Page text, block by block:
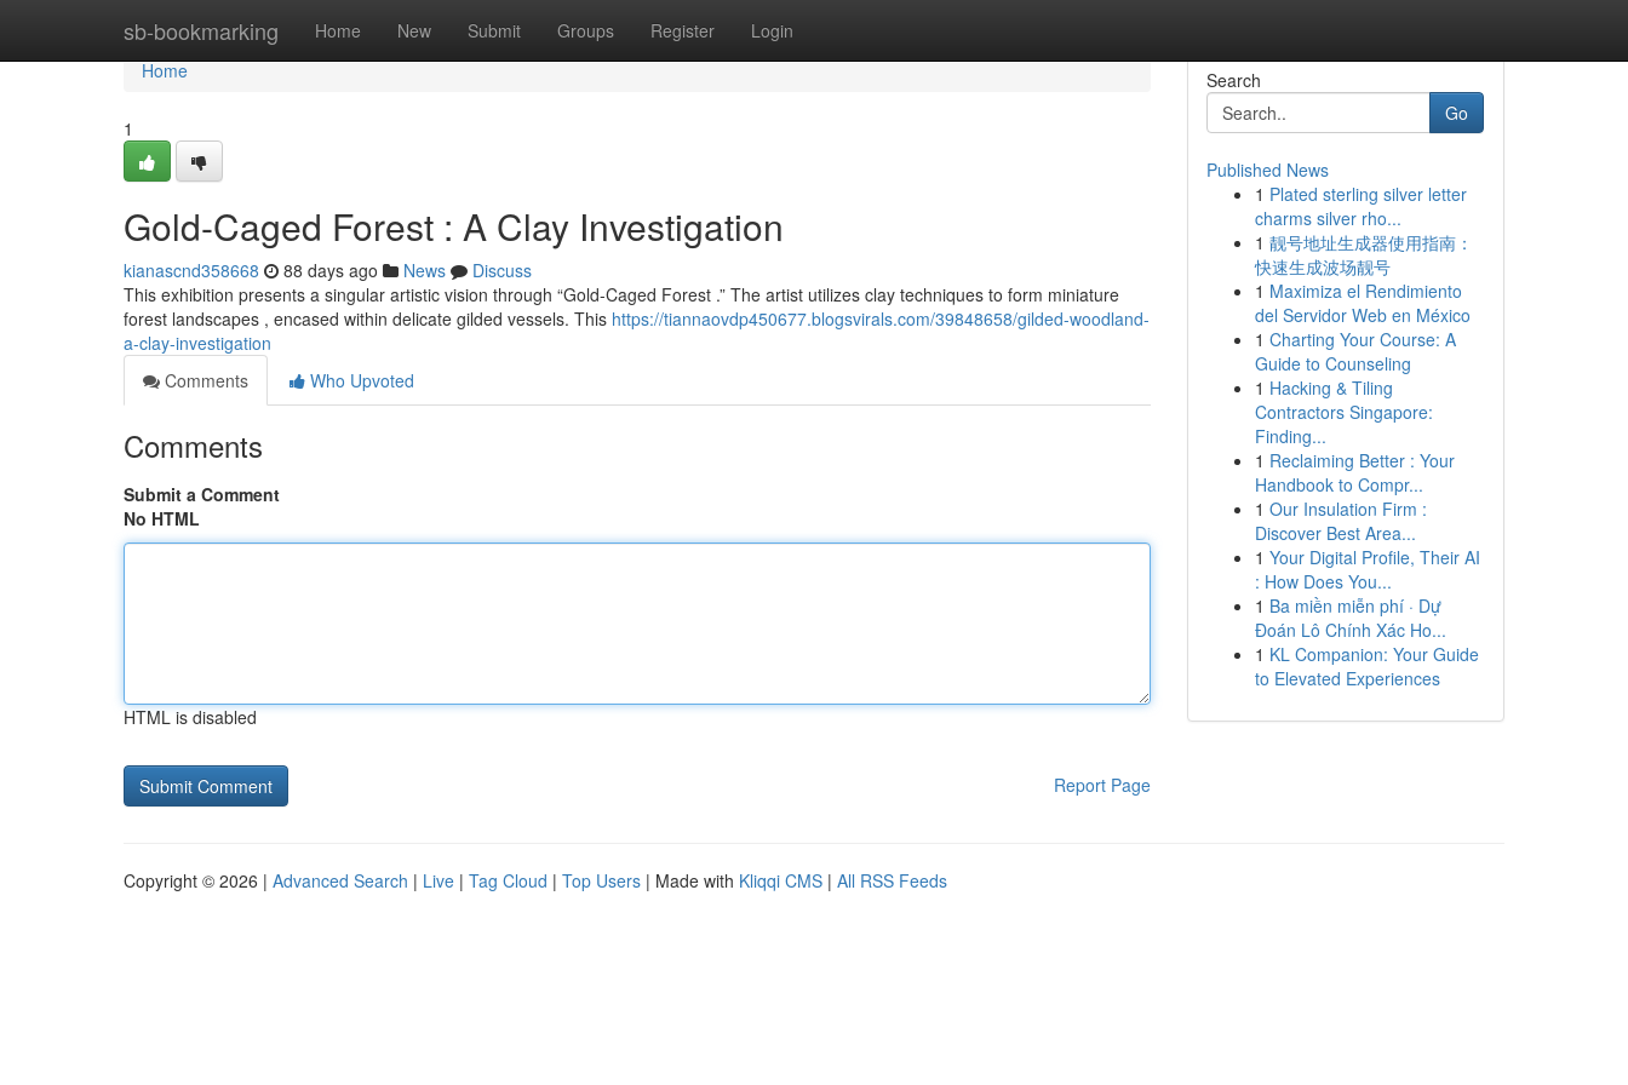
sb-bookmarking Home New Submit Groups Register Login
Home
Home
1
Gold-Caged Forest : A Clay Investigation
kianascnd358668 88 days ago News
Discuss
This exhibition presents a singular artistic vision through “Gold-Caged Forest .” The artist utilizes clay techniques to form miniature
forest landscapes , encased within delicate gilded vessels. This https://tiannaovdp450677.blogsvirals.com/39848658/gilded-woodland-
a-clay-investigation
Comments
Who Upvoted
Comments
Submit a Comment
No HTML
HTML is disabled
Report Page
Search
Go
Published News
1 Plated sterling silver letter
charms silver rho...
1 靓号地址生成器使用指南：
快速生成波场靓号
1 Maximiza el Rendimiento
del Servidor Web en México
1 Charting Your Course: A
Guide to Counseling
1 Hacking & Tiling
Contractors Singapore:
Finding...
1 Reclaiming Better : Your
Handbook to Compr...
1 Our Insulation Firm :
Discover Best Area...
1 Your Digital Profile, Their AI
: How Does You...
1 Ba miền miễn phí · Dự
Đoán Lô Chính Xác Ho...
1 KL Companion: Your Guide
to Elevated Experiences
Copyright © 2026 | Advanced Search | Live | Tag Cloud | Top Users | Made with Kliqqi CMS | All RSS Feeds